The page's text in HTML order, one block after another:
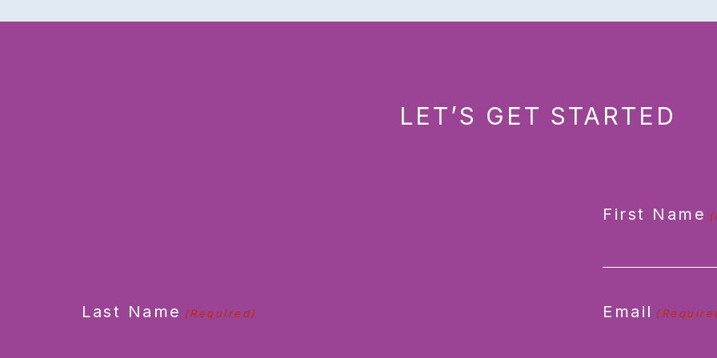
LET’S GET STARTED
First Name
Last Name (Required) Email